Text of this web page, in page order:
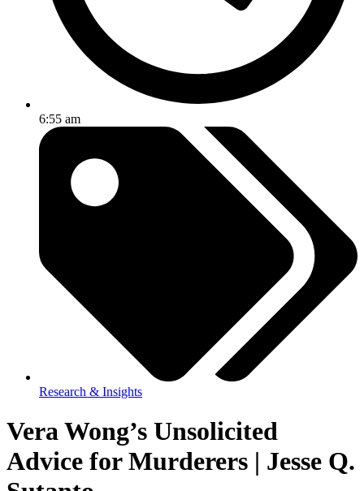
6:55 am
Research & Insights
Vera Wong’s Unsolicited
Advice for Murderers | Jesse Q.